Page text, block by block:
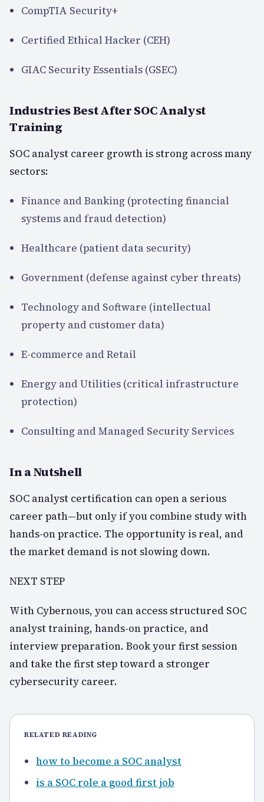
CompTIA Security+
Certified Ethical Hacker (CEH)
GIAC Security Essentials (GSEC)
Industries Best After SOC Analyst
Training
SOC analyst career growth is strong across many
sectors:
Finance and Banking (protecting financial
systems and fraud detection)
Healthcare (patient data security)
Government (defense against cyber threats)
Technology and Software (intellectual
property and customer data)
E-commerce and Retail
Energy and Utilities (critical infrastructure
protection)
Consulting and Managed Security Services
In a Nutshell
SOC analyst certification can open a serious
career path—but only if you combine study with
hands-on practice. The opportunity is real, and
the market demand is not slowing down.
NEXT STEP
With Cybernous, you can access structured SOC
analyst training, hands-on practice, and
interview preparation. Book your first session
and take the first step toward a stronger
cybersecurity career.
RELATED READING
how to become a SOC analyst
is a SOC role a good first job